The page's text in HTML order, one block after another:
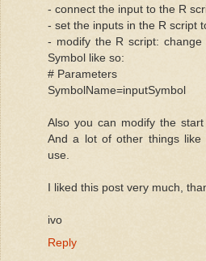
- connect the input to the R
- set the inputs in the R script
- modify the R script:
Symbol like so:
# Parameters
SymbolName=inputSymbol
Also you can modify the
And a lot of other things like
use.
I liked this post very much,
ivo
Reply